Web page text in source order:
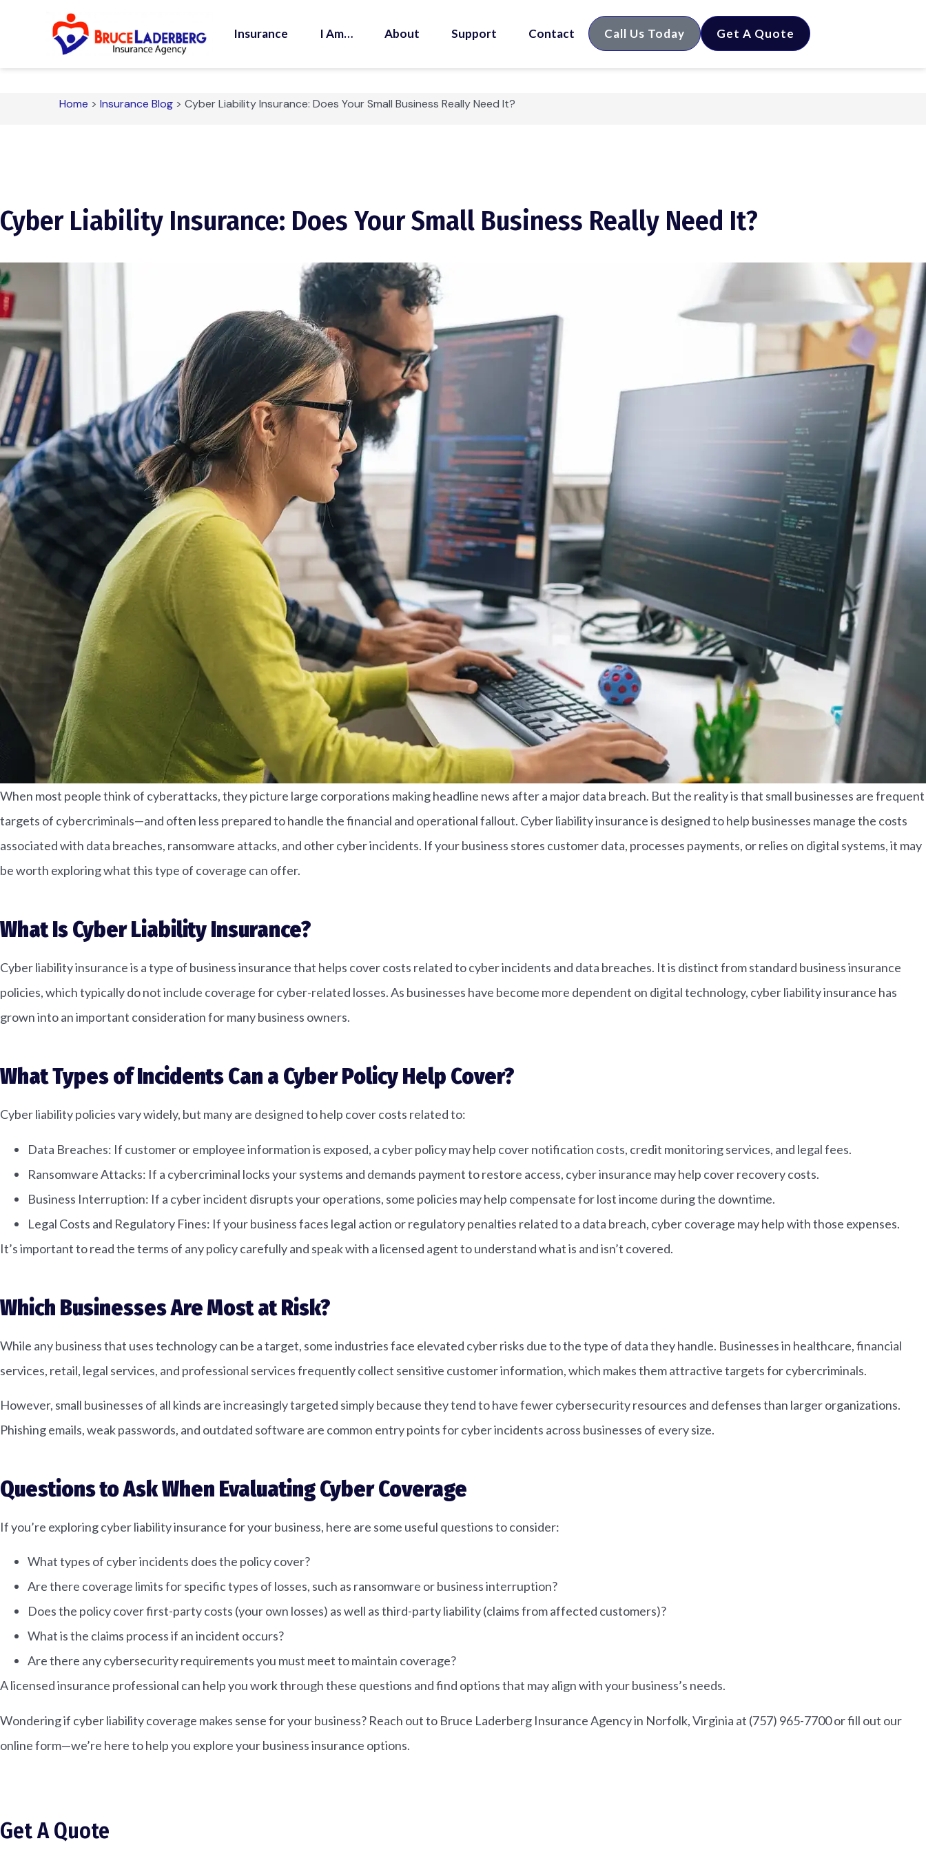
Insurance I Am… About Support Contact Call Us Today Get A Quote
Home >Insurance Blog >Cyber Liability Insurance: Does Your Small Business Really Need It?
Cyber Liability Insurance: Does Your Small Business Really Need It?
When most people think of cyberattacks, they picture large corporations making headline news after a major data breach. But the reality is that small businesses are frequent
targets of cybercriminals—and often less prepared to handle the financial and operational fallout. Cyber liability insurance is designed to help businesses manage the costs
associated with data breaches, ransomware attacks, and other cyber incidents. If your business stores customer data, processes payments, or relies on digital systems, it may
be worth exploring what this type of coverage can offer.
What Is Cyber Liability Insurance?
Cyber liability insurance is a type of business insurance that helps cover costs related to cyber incidents and data breaches. It is distinct from standard business insurance
policies, which typically do not include coverage for cyber-related losses. As businesses have become more dependent on digital technology, cyber liability insurance has
grown into an important consideration for many business owners.
What Types of Incidents Can a Cyber Policy Help Cover?
Cyber liability policies vary widely, but many are designed to help cover costs related to:
Data Breaches: If customer or employee information is exposed, a cyber policy may help cover notification costs, credit monitoring services, and legal fees.
Ransomware Attacks: If a cybercriminal locks your systems and demands payment to restore access, cyber insurance may help cover recovery costs.
Business Interruption: If a cyber incident disrupts your operations, some policies may help compensate for lost income during the downtime.
Legal Costs and Regulatory Fines: If your business faces legal action or regulatory penalties related to a data breach, cyber coverage may help with those expenses.
It’s important to read the terms of any policy carefully and speak with a licensed agent to understand what is and isn’t covered.
Which Businesses Are Most at Risk?
While any business that uses technology can be a target, some industries face elevated cyber risks due to the type of data they handle. Businesses in healthcare, financial
services, retail, legal services, and professional services frequently collect sensitive customer information, which makes them attractive targets for cybercriminals.
However, small businesses of all kinds are increasingly targeted simply because they tend to have fewer cybersecurity resources and defenses than larger organizations.
Phishing emails, weak passwords, and outdated software are common entry points for cyber incidents across businesses of every size.
Questions to Ask When Evaluating Cyber Coverage
If you’re exploring cyber liability insurance for your business, here are some useful questions to consider:
What types of cyber incidents does the policy cover?
Are there coverage limits for specific types of losses, such as ransomware or business interruption?
Does the policy cover first-party costs (your own losses) as well as third-party liability (claims from affected customers)?
What is the claims process if an incident occurs?
Are there any cybersecurity requirements you must meet to maintain coverage?
A licensed insurance professional can help you work through these questions and find options that may align with your business’s needs.
Wondering if cyber liability coverage makes sense for your business? Reach out to Bruce Laderberg Insurance Agency in Norfolk, Virginia at (757) 965-7700 or fill out our
online form—we’re here to help you explore your business insurance options.
Get A Quote